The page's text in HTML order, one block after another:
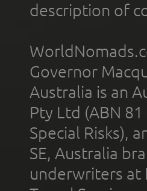
description of
Governor
Australia is an
Pty Ltd (ABN
Special Risks),
SE, Australia
underwriters at